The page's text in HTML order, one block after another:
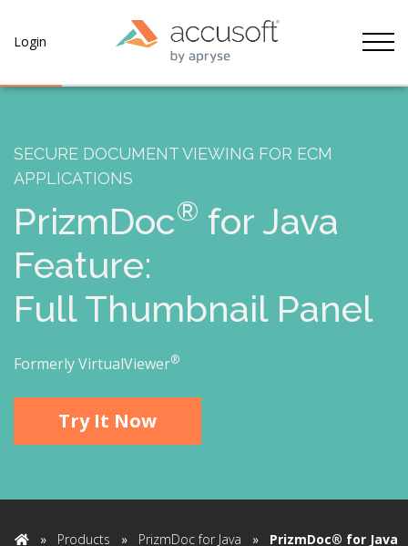
Login
SECURE DOCUMENT VIEWING FOR ECM
APPLICATIONS
PrizmDoc® for Java
Feature:
Full Thumbnail Panel
Formerly VirtualViewer®
Try It Now
Home
» Products » PrizmDoc for Java »
PrizmDoc® for Java